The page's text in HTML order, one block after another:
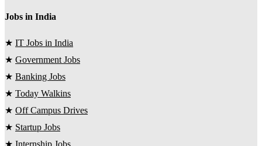
Jobs in India
★ IT Jobs in India
★ Government Jobs
★ Banking Jobs
★ Today Walkins
★ Off Campus Drives
★ Startup Jobs
★ Internship Jobs